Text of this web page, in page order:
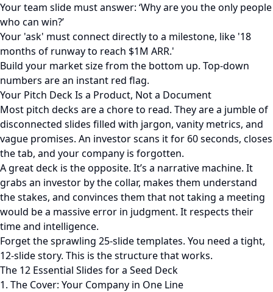
Your team slide must answer: ‘Why are you the only people
who can win?’
Your 'ask' must connect directly to a milestone, like '18
months of runway to reach $1M ARR.'
Build your market size from the bottom up. Top-down
numbers are an instant red flag.
Your Pitch Deck Is a Product, Not a Document
Most pitch decks are a chore to read. They are a jumble of
disconnected slides filled with jargon, vanity metrics, and
vague promises. An investor scans it for 60 seconds, closes
the tab, and your company is forgotten.
A great deck is the opposite. It’s a narrative machine. It
grabs an investor by the collar, makes them understand
the stakes, and convinces them that not taking a meeting
would be a massive error in judgment. It respects their
time and intelligence.
Forget the sprawling 25-slide templates. You need a tight,
12-slide story. This is the structure that works.
The 12 Essential Slides for a Seed Deck
1. The Cover: Your Company in One Line